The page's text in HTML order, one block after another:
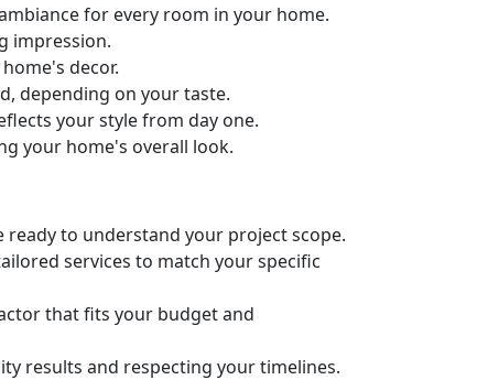
for every room in your home.
impression.
decor.
depending on your taste.
your style from day one.
your home's overall look.
ready to understand your project scope.
services to match your specific
that fits your budget and
results and respecting your timelines.